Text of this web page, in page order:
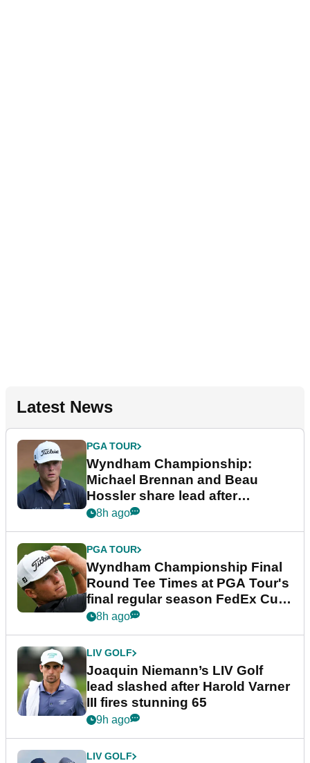
Latest News
PGA TOUR
Wyndham Championship:
Michael Brennan and Beau
Hossler share lead after
dramatic final round
8h ago
PGA TOUR
Wyndham Championship Final
Round Tee Times at PGA Tour's
final regular season FedEx Cup
event
8h ago
LIV GOLF
Joaquin Niemann’s LIV Golf
lead slashed after Harold Varner
III fires stunning 65
9h ago
LIV GOLF